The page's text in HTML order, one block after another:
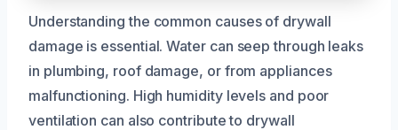
Understanding the common causes of drywall
damage is essential. Water can seep through leaks
in plumbing, roof damage, or from appliances
malfunctioning. High humidity levels and poor
ventilation can also contribute to drywall